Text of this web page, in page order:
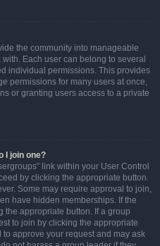
the community into manageable
Each user can belong to several
individual permissions. This provides
permissions for many users at once,
or granting users access to a private
I join one?
link within your User Control
by clicking the appropriate button.
Some may require approval to join,
have hidden memberships. If the
the appropriate button. If a group
to join by clicking the appropriate
approve your request and may ask